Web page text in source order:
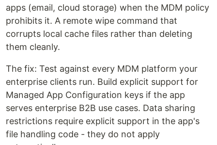
apps (email, cloud storage) when the MDM policy
prohibits it. A remote wipe command that
corrupts local cache files rather than deleting
them cleanly.
The fix: Test against every MDM platform your
enterprise clients run. Build explicit support for
Managed App Configuration keys if the app
serves enterprise B2B use cases. Data sharing
restrictions require explicit support in the app's
file handling code - they do not apply